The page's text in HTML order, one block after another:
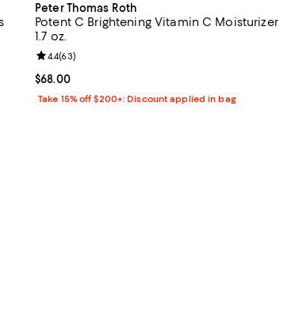
Peter Thomas Roth
Potent C Brightening Vitamin C Moisturizer
1.7 oz.
Current price $68.00; ;
$68.00
Review rating: 4.4 out of 5; 63 reviews;
4.4(63)
Take 15% off $200+: Discount applied in bag